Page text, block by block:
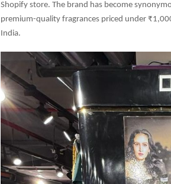
Shopify store. The brand has become
premium-quality fragrances priced under
India.